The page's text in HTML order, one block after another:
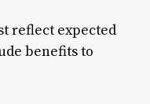
reflect expected
benefits to